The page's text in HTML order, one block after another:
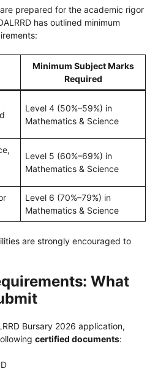
prepared for the academic rigor
has outlined minimum
Minimum Subject Marks
Required
Level 4 (50%–59%) in
Mathematics & Science
Level 5 (60%–69%) in
Mathematics & Science
Level 6 (70%–79%) in
Mathematics & Science
are strongly encouraged to
What
Bursary 2026 application,
certified documents: